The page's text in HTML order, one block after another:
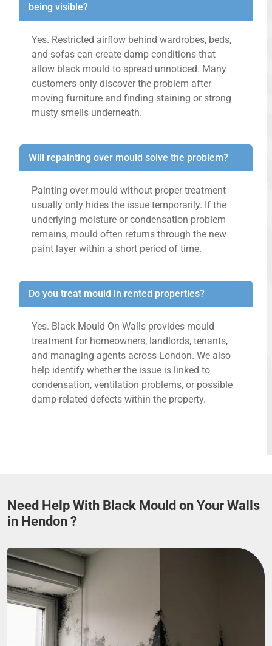
being visible?
Yes. Restricted airflow behind wardrobes, beds,
and sofas can create damp conditions that
allow black mould to spread unnoticed. Many
customers only discover the problem after
moving furniture and finding staining or strong
musty smells underneath.
Will repainting over mould solve the problem?
Painting over mould without proper treatment
usually only hides the issue temporarily. If the
underlying moisture or condensation problem
remains, mould often returns through the new
paint layer within a short period of time.
Do you treat mould in rented properties?
Yes. Black Mould On Walls provides mould
treatment for homeowners, landlords, tenants,
and managing agents across London. We also
help identify whether the issue is linked to
condensation, ventilation problems, or possible
damp-related defects within the property.
Need Help With Black Mould on Your Walls
in Hendon ?